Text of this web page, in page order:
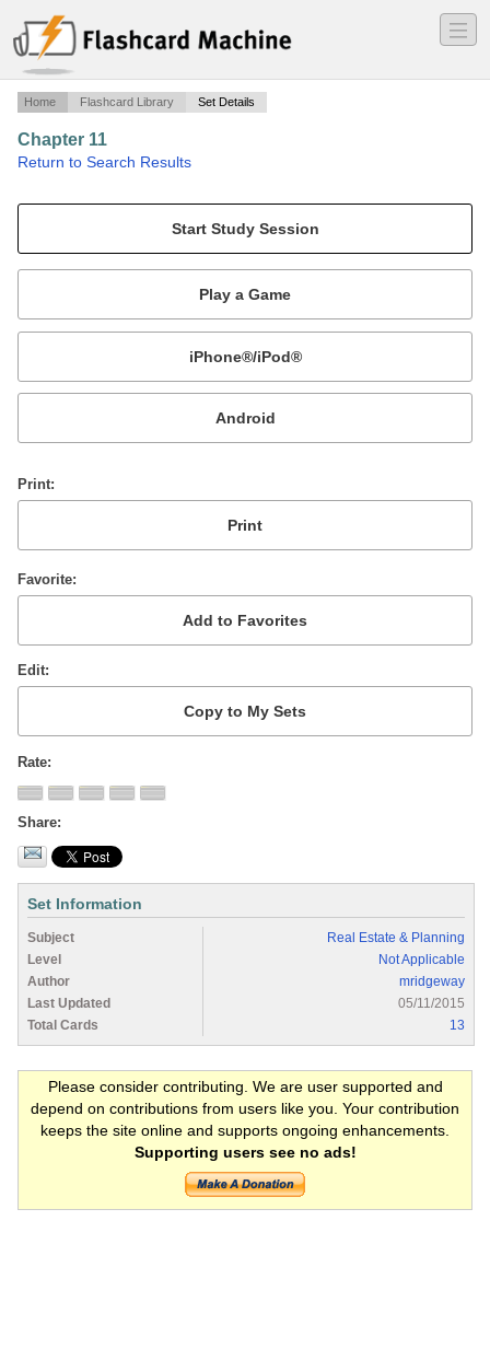
―
―
―
Home Flashcard Library Set Details
Chapter 11
Return to Search Results
Mobile:
or
Print
Favorite
Edit
Rate
Share
Set Information
Subject
Real Estate & Planning
Level
Not Applicable
Author
mridgeway
Last Updated
05/11/2015
Total Cards
13
Please consider contributing. We are user supported and
depend on contributions from users like you. Your contribution
keeps the site online and supports ongoing enhancements.
Supporting users see no ads!